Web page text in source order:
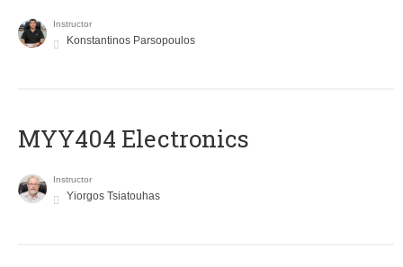
Instructor
Konstantinos Parsopoulos
MYY404 Electronics
Instructor
Yiorgos Tsiatouhas